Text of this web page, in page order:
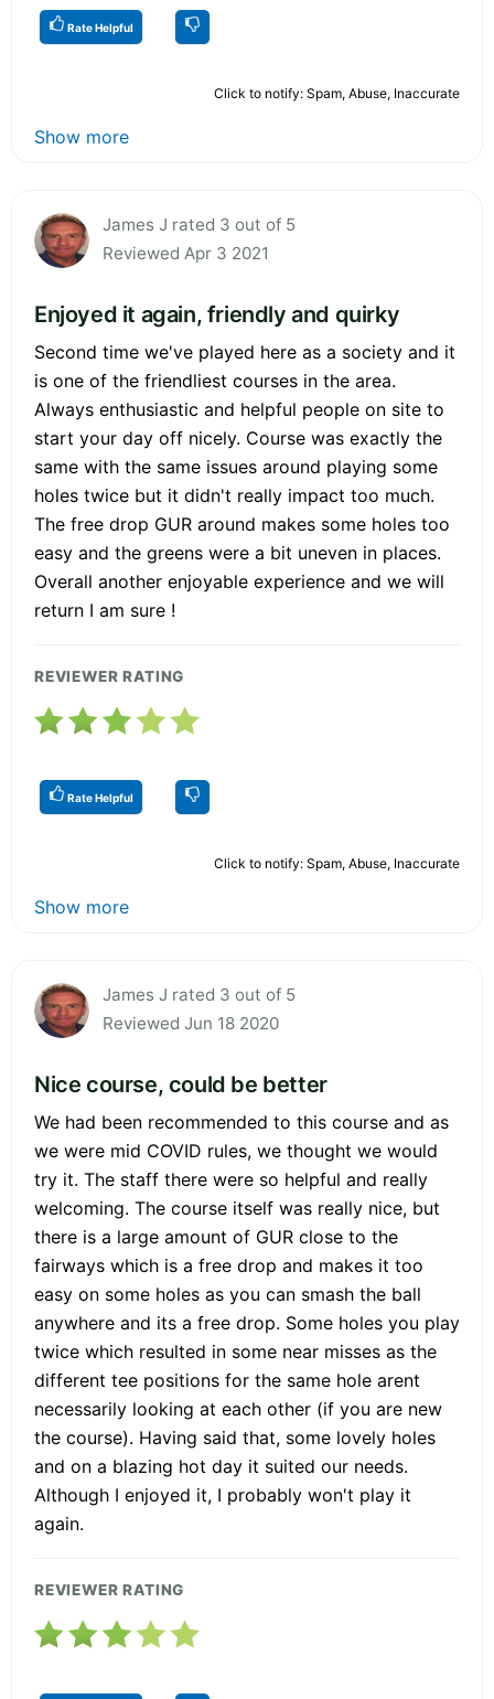
Rate Helpful
Click to notify: Spam, Abuse, Inaccurate
Show more
James J rated 3 out of 5
Reviewed Apr 3 2021
Enjoyed it again, friendly and quirky
Second time we've played here as a society and it
is one of the friendliest courses in the area.
Always enthusiastic and helpful people on site to
start your day off nicely. Course was exactly the
same with the same issues around playing some
holes twice but it didn't really impact too much.
The free drop GUR around makes some holes too
easy and the greens were a bit uneven in places.
Overall another enjoyable experience and we will
return I am sure !
REVIEWER RATING
Rate Helpful
Click to notify: Spam, Abuse, Inaccurate
Show more
James J rated 3 out of 5
Reviewed Jun 18 2020
Nice course, could be better
We had been recommended to this course and as
we were mid COVID rules, we thought we would
try it. The staff there were so helpful and really
welcoming. The course itself was really nice, but
there is a large amount of GUR close to the
fairways which is a free drop and makes it too
easy on some holes as you can smash the ball
anywhere and its a free drop. Some holes you play
twice which resulted in some near misses as the
different tee positions for the same hole arent
necessarily looking at each other (if you are new
the course). Having said that, some lovely holes
and on a blazing hot day it suited our needs.
Although I enjoyed it, I probably won't play it
again.
REVIEWER RATING